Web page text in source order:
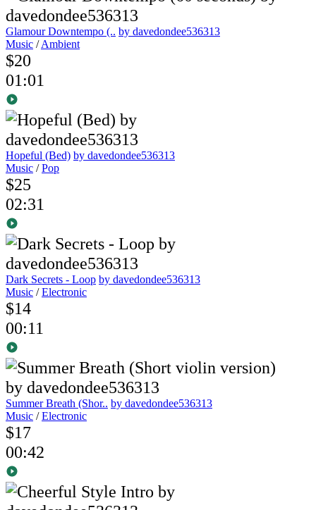
Glamour Downtempo (.. by davedondee536313
Music /Ambient
$20
01:01
Hopeful (Bed) by davedondee536313
Music /Pop
$25
02:31
Dark Secrets - Loop by davedondee536313
Music /Electronic
$14
00:11
Summer Breath (Shor.. by davedondee536313
Music /Electronic
$17
00:42